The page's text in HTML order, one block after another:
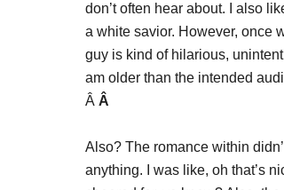
don’t often hear about. I also
a white savior. However, once
guy is kind of hilarious,
am older than the intended
Â Â
Also? The romance within
anything. I was like, oh that’s